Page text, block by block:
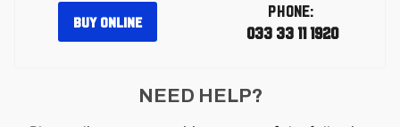
BUY ONLINE
PHONE:
033 33 11 1920
NEED HELP?